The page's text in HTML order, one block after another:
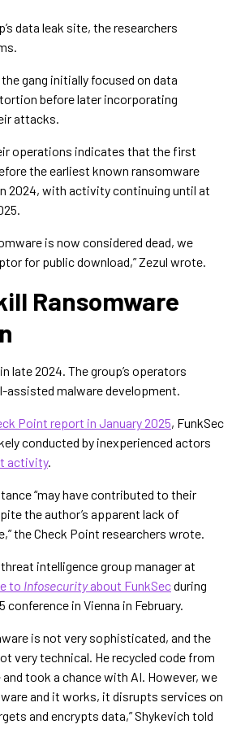
data leak site, the researchers
gang initially focused on data
before later incorporating
attacks.
operations indicates that the first
the earliest known ransomware
2024, with activity continuing until at
is now considered dead, we
for public download,” Zezul wrote.
Ransomware
late 2024. The group’s operators
assisted malware development.
Point report in January 2025, FunkSec
conducted by inexperienced actors
activity.
“may have contributed to their
the author’s apparent lack of
the Check Point researchers wrote.
intelligence group manager at
to Infosecurityabout FunkSecduring
conference in Vienna in February.
is not very sophisticated, and the
very technical. He recycled code from
took a chance with AI. However, we
and it works, it disrupts services on
and encrypts data,” Shykevich told